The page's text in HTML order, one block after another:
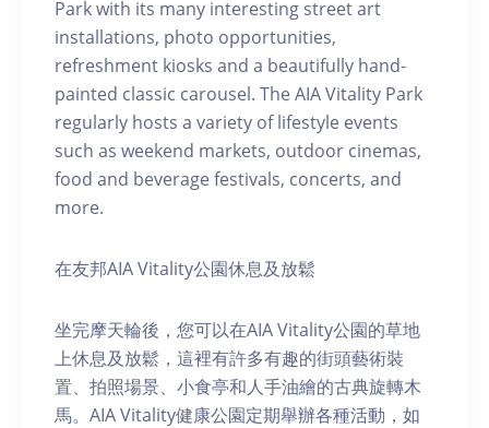
Park with its many interesting street art
installations, photo opportunities,
refreshment kiosks and a beautifully hand-
painted classic carousel. The AIA Vitality Park
regularly hosts a variety of lifestyle events
such as weekend markets, outdoor cinemas,
food and beverage festivals, concerts, and
more.
在友邦AIA Vitality公園休息及放鬆
坐完摩天輪後，您可以在AIA Vitality公園的草地
上休息及放鬆，這裡有許多有趣的街頭藝術裝
置、拍照場景、小食亭和人手油繪的古典旋轉木
馬。AIA Vitality健康公園定期舉辦各種活動，如